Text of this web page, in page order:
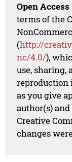
Open Access
terms of the
(http://
nc/4.0/),
use, sharing,
reproduction
as you give
author(s)
Creative
changes